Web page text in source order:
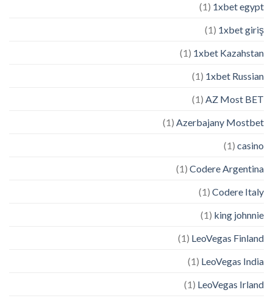
1xbet egypt
(1)
1xbet giriş
(1)
1xbet Kazahstan
(1)
1xbet Russian
(1)
AZ Most BET
(1)
Azerbajany Mostbet
(1)
casino
(1)
Codere Argentina
(1)
Codere Italy
(1)
king johnnie
(1)
LeoVegas Finland
(1)
LeoVegas India
(1)
LeoVegas Irland
(1)